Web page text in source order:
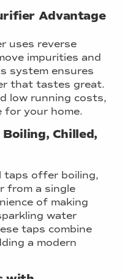
Advantage
uses reverse
impurities and
system ensures
that tastes great.
low running costs,
for your home.
Chilled,
taps offer boiling,
from a single
of making
water
taps combine
a modern